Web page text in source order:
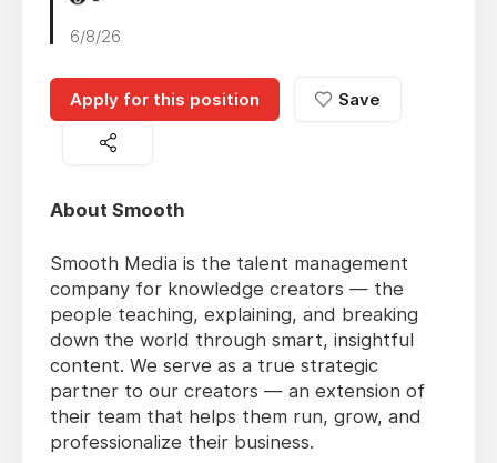
6/8/26
Apply for this position Save
About Smooth
Smooth Media is the talent management
company for knowledge creators — the
people teaching, explaining, and breaking
down the world through smart, insightful
content. We serve as a true strategic
partner to our creators — an extension of
their team that helps them run, grow, and
professionalize their business.